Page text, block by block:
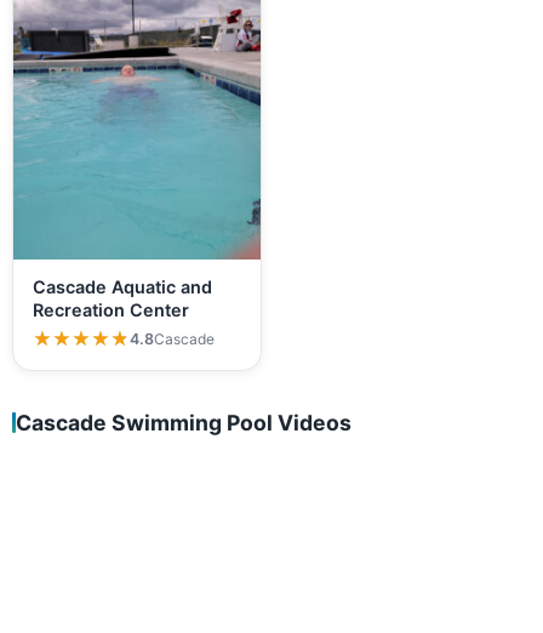
Cascade Aquatic and
Recreation Center
★★★★★
★★★★★4.8Cascade
Cascade Swimming Pool Videos